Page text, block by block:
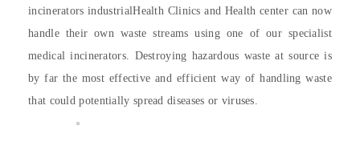
incinerators industrialHealth Clinics and Health center can now
handle their own waste streams using one of our specialist
medical incinerators. Destroying hazardous waste at source is
by far the most effective and efficient way of handling waste
that could potentially spread diseases or viruses.